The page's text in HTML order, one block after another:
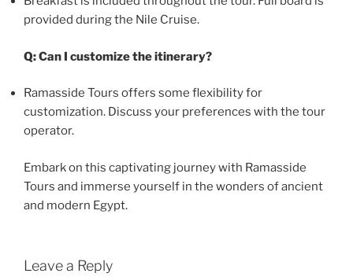
provided during the Nile Cruise.
Q: Can I customize the itinerary?
Ramasside Tours offers some flexibility for
customization. Discuss your preferences with the tour
operator.
Embark on this captivating journey with Ramasside
Tours and immerse yourself in the wonders of ancient
and modern Egypt.
Leave a Reply